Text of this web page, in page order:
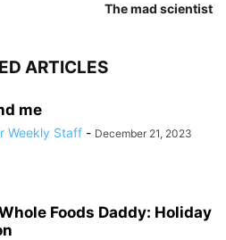
The mad scientist
ARTICLES
me
Weekly Staff - December 21, 2023
Foods Daddy: Holiday